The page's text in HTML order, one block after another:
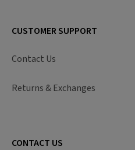
CUSTOMER SUPPORT
Contact Us
Returns & Exchanges
CONTACT US